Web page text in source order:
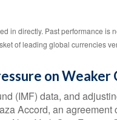
in directly. Past performance is
of leading global currencies
on Weaker
(IMF) data, and
Accord, an